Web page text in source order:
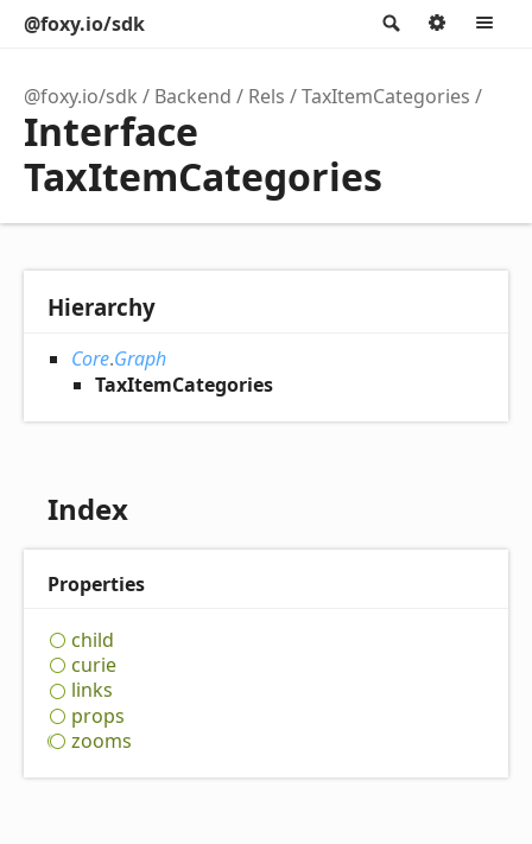
Search
@foxy.io/sdk Options
@foxy.io/sdk Backend Rels TaxItemCategories
Interface
TaxItemCategories
Hierarchy
Core.Graph
TaxItemCategories
Index
Properties
child
curie
links
props
zooms